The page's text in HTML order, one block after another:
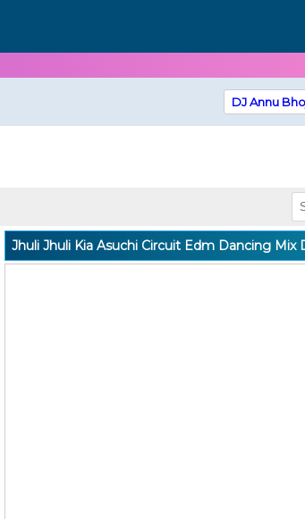
DJ Annu
Jhuli Jhuli Kia Asuchi Circuit Edm Dancing Mix